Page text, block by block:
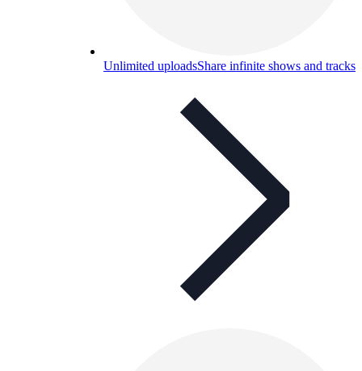
Unlimited uploadsShare infinite shows and tracks